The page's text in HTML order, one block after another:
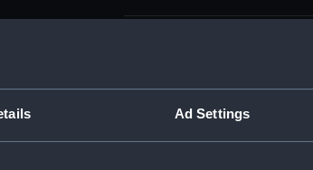
Ad Settings
Leone
Prize